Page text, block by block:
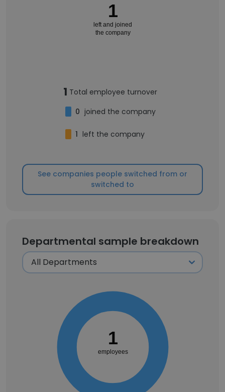
1
left and joined
the company
1 Total employee turnover
0 joined the company
1 left the company
See companies people switched from or
switched to
Departmental sample breakdown
1
employees